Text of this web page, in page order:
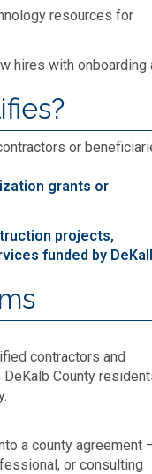
resources for
hires with onboarding
or
grants or
projects,
funded by
contractors and
County
a county agreement
or consulting